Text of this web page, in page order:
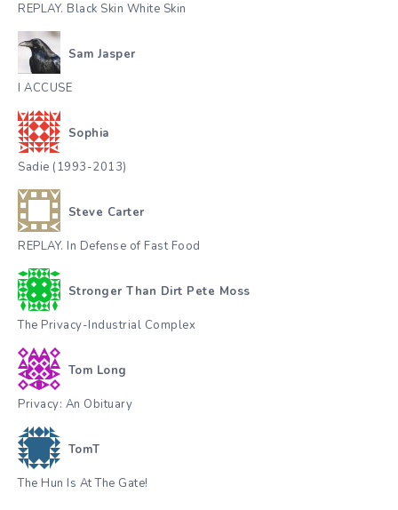
REPLAY. Black Skin White Skin
Sam Jasper
I ACCUSE
Sophia
Sadie (1993-2013)
Steve Carter
REPLAY. In Defense of Fast Food
Stronger Than Dirt Pete Moss
The Privacy-Industrial Complex
Tom Long
Privacy: An Obituary
TomT
The Hun Is At The Gate!